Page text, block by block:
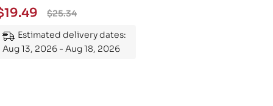
Guide to
the Subject
$25.34
19.49
Estimated delivery dates:
Aug 13, 2026 - Aug 18, 2026